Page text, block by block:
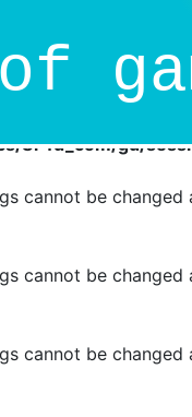
Providing
8r4d_com/gd/
8r4d_com/gd/
cannot be
cannot be
cannot be